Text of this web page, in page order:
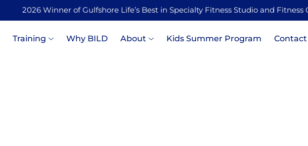
2026 Winner of Gulfshore Life’s Best in Specialty Fitness Studio and Fitness
Training Why BILD About Kids Summer Program Contact